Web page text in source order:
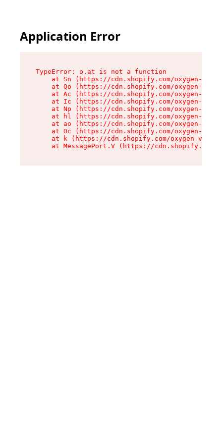
Application Error
TypeError: o.at is not a function
at Sn (https://cdn.shopify.com/oxygen-v2/
at Qo (https://cdn.shopify.com/oxygen-v2/
at Ac (https://cdn.shopify.com/oxygen-v2/
at Ic (https://cdn.shopify.com/oxygen-v2/
at Np (https://cdn.shopify.com/oxygen-v2/
at hl (https://cdn.shopify.com/oxygen-v2/
at ao (https://cdn.shopify.com/oxygen-v2/
at Oc (https://cdn.shopify.com/oxygen-v2/
at k (https://cdn.shopify.com/oxygen-v2/
at MessagePort.V (https://